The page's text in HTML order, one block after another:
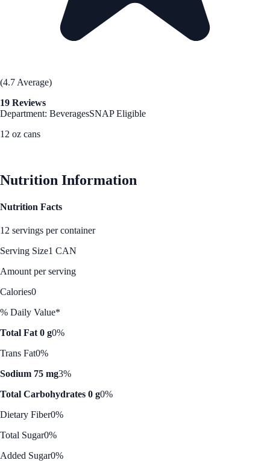
(4.7 Average)
19 Reviews
Department: BeveragesSNAP Eligible
12 oz cans
Nutrition Information
Nutrition Facts
12 servings per container
Serving Size1 CAN
Amount per serving
Calories0
% Daily Value*
Total Fat 0 g0%
Trans Fat0%
Sodium 75 mg3%
Total Carbohydrates 0 g0%
Dietary Fiber0%
Total Sugar0%
Added Sugar0%